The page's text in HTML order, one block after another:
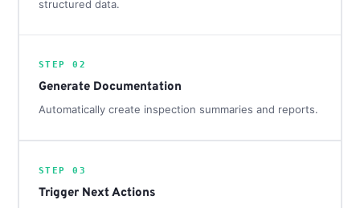
structured data.
STEP 02
Generate Documentation
Automatically create inspection summaries and reports.
STEP 03
Trigger Next Actions